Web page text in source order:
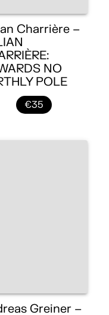
Charrière –
NO
POLE
€35
Greiner –